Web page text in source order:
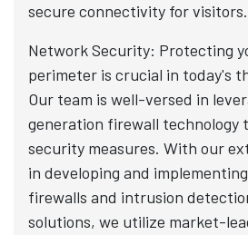
secure connectivity for visitors.
Network Security: Protecting
perimeter is crucial in today's
Our team is well-versed in
generation firewall technology
security measures. With our
in developing and
firewalls and intrusion
solutions, we utilize market-